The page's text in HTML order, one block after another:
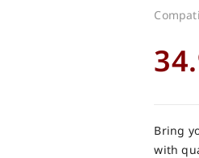
Bring
with